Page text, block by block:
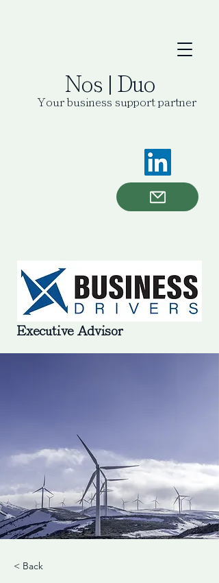
Nos | Duo
Your business support partner
Executive Advisor
< Back